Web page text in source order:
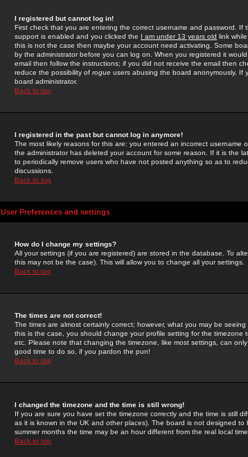
I registered but cannot log in!
First check that you are entering the correct username and password.
support is enabled and you clicked the I am under 13 years old link
this is not the case then maybe your account need activating. Some
by the administrator before you can log on. When you registered it
email then follow the instructions; if you did not receive the email then
reduce the possibility of rogue users abusing the board anonymously. If
board administrator.
Back to top
I registered in the past but cannot log in anymore!
The most likely reasons for this are: you entered an incorrect username
the administrator has deleted your account for some reason. If it is the
to periodically remove users who have not posted anything so as to
discussions.
Back to top
User Preferences and settings
How do I change my settings?
All your settings (if you are registered) are stored in the database. To
this may not be the case). This will allow you to change all your settings.
Back to top
The times are not correct!
The times are almost certainly correct; however, what you may be
this is the case, you should change your profile setting for the timezone
etc. Please note that changing the timezone, like most settings, can
good time to do so, if you pardon the pun!
Back to top
I changed the timezone and the time is still wrong!
If you are sure you have set the timezone correctly and the time is still
as it is known in the UK and other places). The board is not designed
summer months the time may be an hour different from the real local time.
Back to top